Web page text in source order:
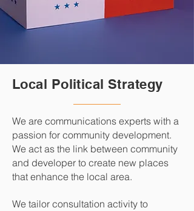
Local Political Strategy
We are communications experts with a
passion for community development.
We act as the link between community
and developer to create new places
that enhance the local area.
We tailor consultation activity to